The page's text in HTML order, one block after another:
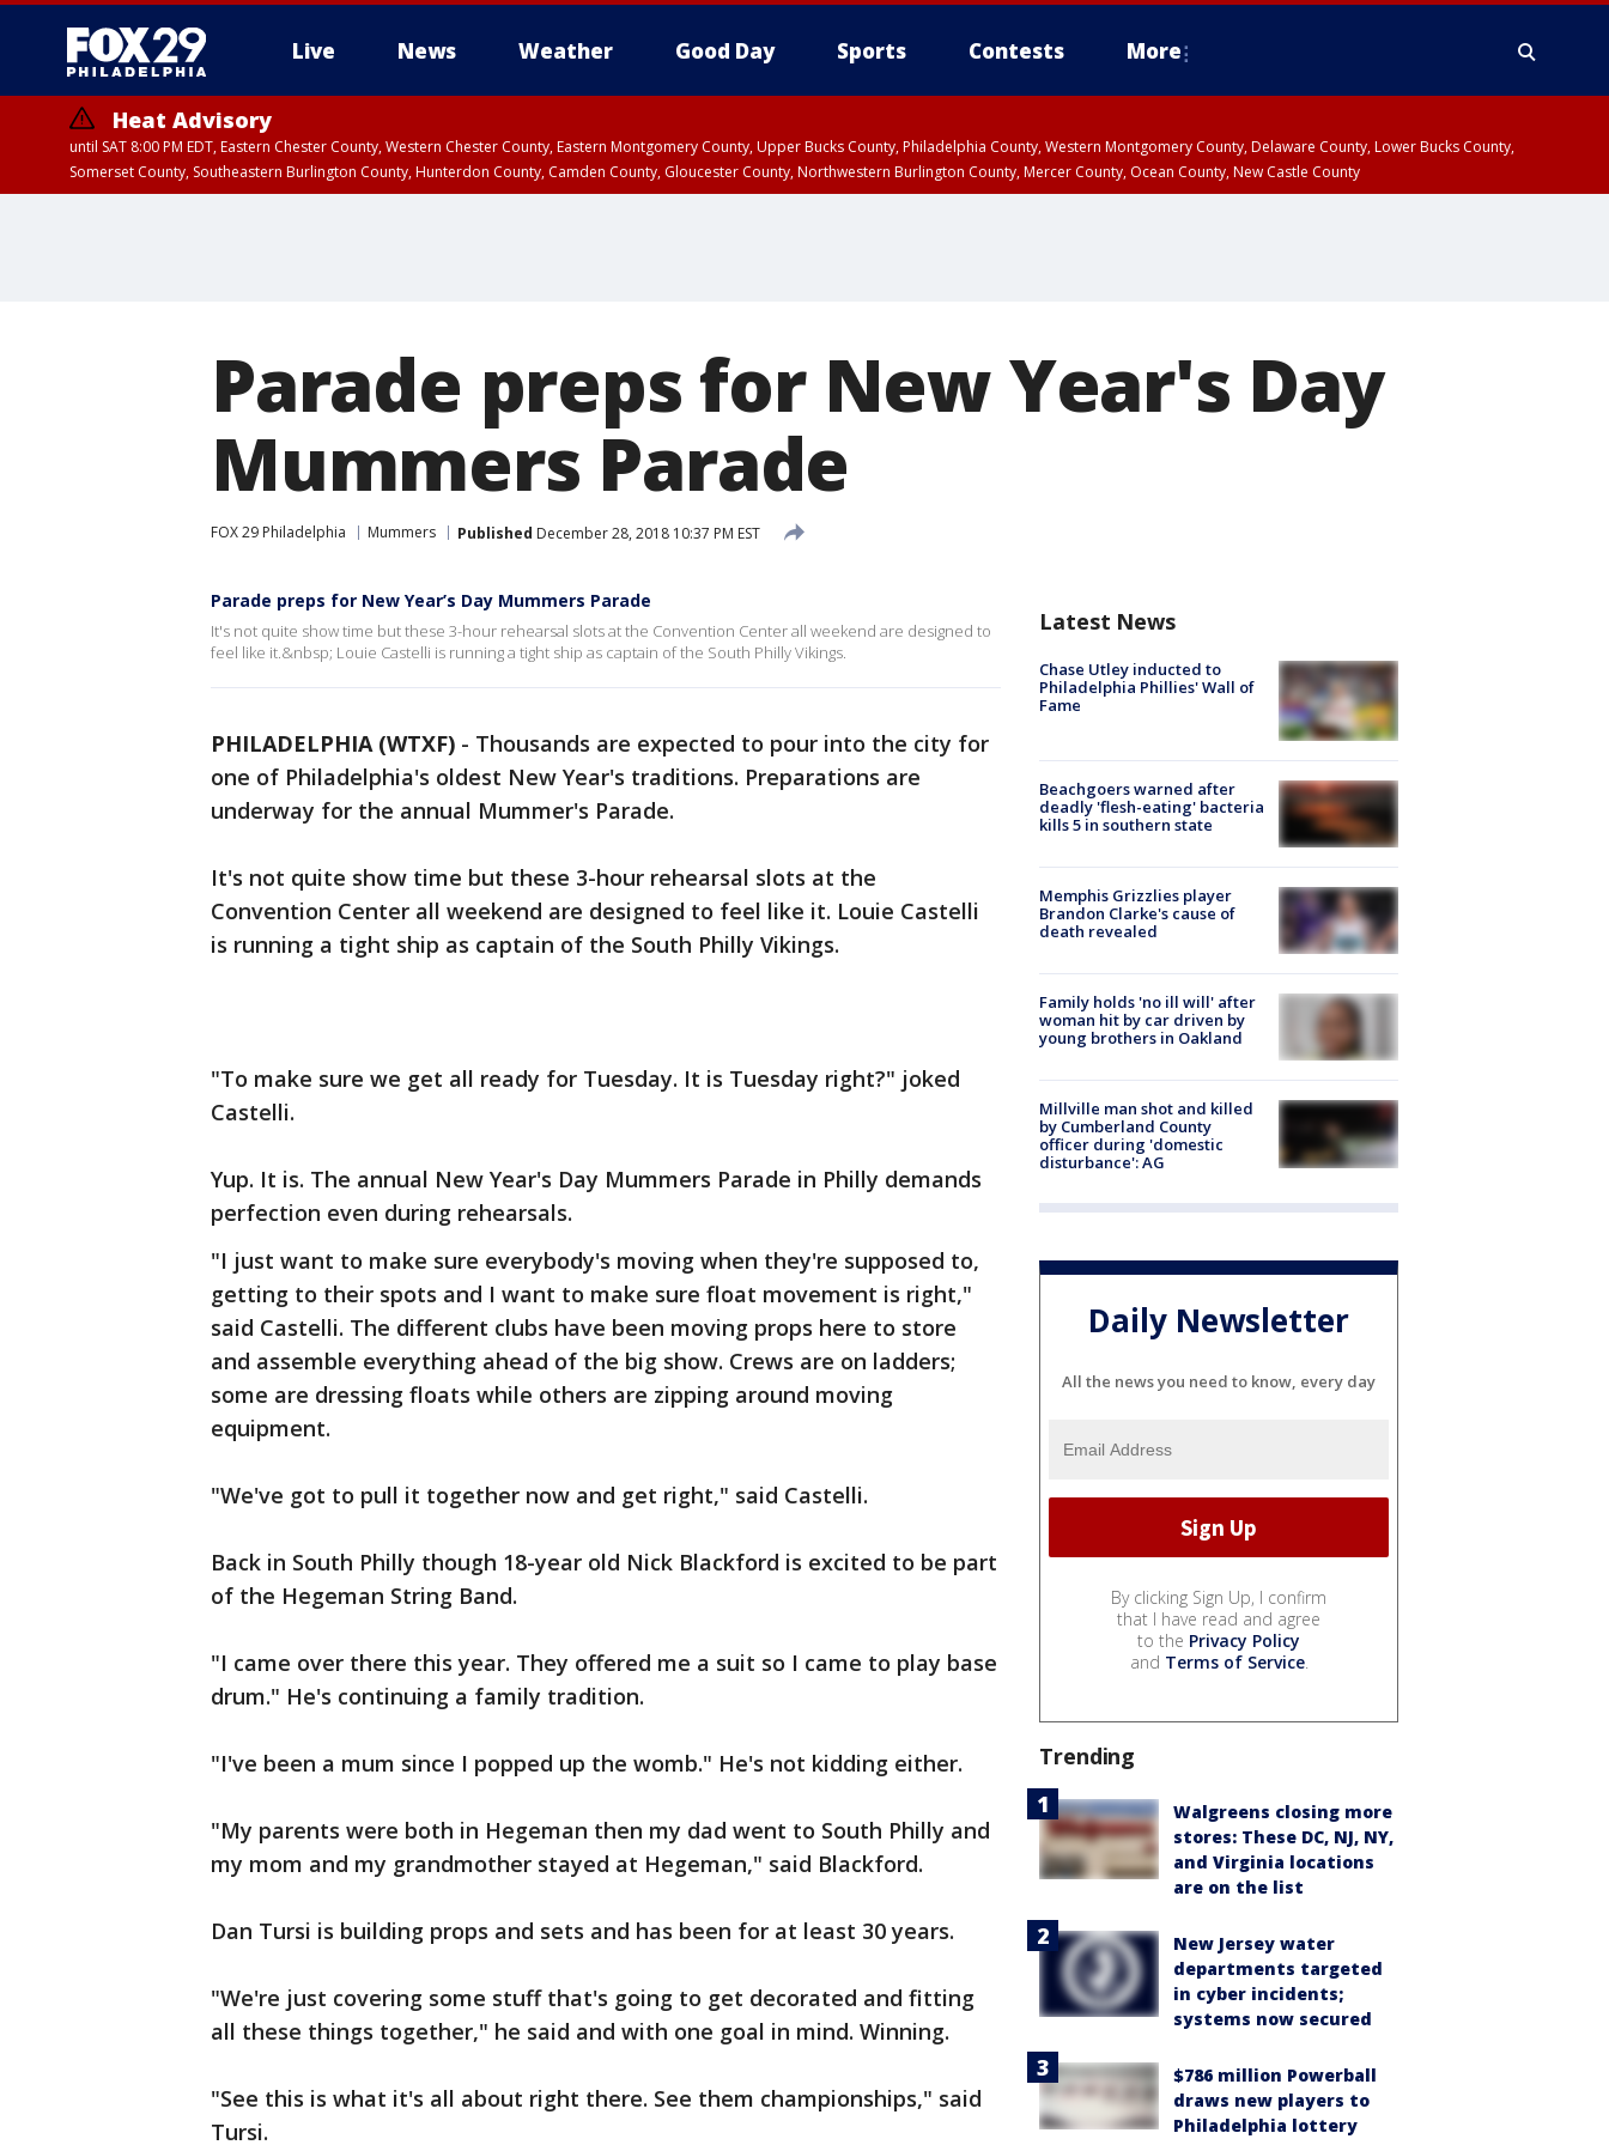
Live News Weather Good Day Sports Contests More
Heat Advisory
until SAT 8:00 PM EDT, Eastern Chester County, Western Chester County, Eastern Montgomery County, Upper Bucks County, Philadelphia County, Western Montgomery County, Delaware County, Lower Bucks County,
Somerset County, Southeastern Burlington County, Hunterdon County, Camden County, Gloucester County, Northwestern Burlington County, Mercer County, Ocean County, New Castle County
Parade preps for New Year's Day
Mummers Parade
FOX 29 Philadelphia Mummers Published December 28, 2018 10:37 PM EST
Parade preps for New Year’s Day Mummers Parade
It's not quite show time but these 3-hour rehearsal slots at the Convention Center all weekend are designed to
feel like it.&nbsp; Louie Castelli is running a tight ship as captain of the South Philly Vikings.
PHILADELPHIA (WTXF) - Thousands are expected to pour into the city for
one of Philadelphia's oldest New Year's traditions. Preparations are
underway for the annual Mummer's Parade.
It's not quite show time but these 3-hour rehearsal slots at the
Convention Center all weekend are designed to feel like it. Louie Castelli
is running a tight ship as captain of the South Philly Vikings.
"To make sure we get all ready for Tuesday. It is Tuesday right?" joked
Castelli.
Yup. It is. The annual New Year's Day Mummers Parade in Philly demands
perfection even during rehearsals.
"I just want to make sure everybody's moving when they're supposed to,
getting to their spots and I want to make sure float movement is right,"
said Castelli. The different clubs have been moving props here to store
and assemble everything ahead of the big show. Crews are on ladders;
some are dressing floats while others are zipping around moving
equipment.
"We've got to pull it together now and get right," said Castelli.
Back in South Philly though 18-year old Nick Blackford is excited to be part
of the Hegeman String Band.
"I came over there this year. They offered me a suit so I came to play base
drum." He's continuing a family tradition.
"I've been a mum since I popped up the womb." He's not kidding either.
"My parents were both in Hegeman then my dad went to South Philly and
my mom and my grandmother stayed at Hegeman," said Blackford.
Dan Tursi is building props and sets and has been for at least 30 years.
"We're just covering some stuff that's going to get decorated and fitting
all these things together," he said and with one goal in mind. Winning.
"See this is what it's all about right there. See them championships," said
Tursi.
Latest News
Chase Utley inducted to
Philadelphia Phillies' Wall of
Fame
Beachgoers warned after
deadly 'flesh-eating' bacteria
kills 5 in southern state
Memphis Grizzlies player
Brandon Clarke's cause of
death revealed
Family holds 'no ill will' after
woman hit by car driven by
young brothers in Oakland
Millville man shot and killed
by Cumberland County
officer during 'domestic
disturbance': AG
Daily Newsletter
All the news you need to know, every day
By clicking Sign Up, I confirm
that I have read and agree
to the Privacy Policy
and Terms of Service.
Trending
Walgreens closing more
stores: These DC, NJ, NY,
and Virginia locations
are on the list
New Jersey water
departments targeted
in cyber incidents;
systems now secured
$786 million Powerball
draws new players to
Philadelphia lottery